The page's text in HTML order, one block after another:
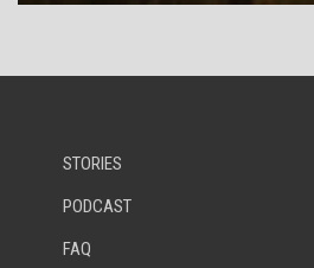
STORIES
PODCAST
FAQ